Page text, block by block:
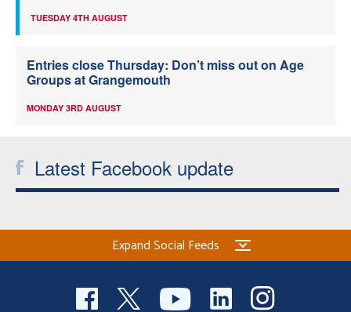
TUESDAY 4TH AUGUST
Entries close Thursday: Don’t miss out on Age
Groups at Grangemouth
MONDAY 3RD AUGUST
Latest Facebook update
Expand Social Feeds